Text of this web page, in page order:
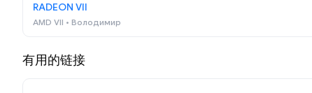
RADEON VII
AMD VII • Володимир
有用的链接